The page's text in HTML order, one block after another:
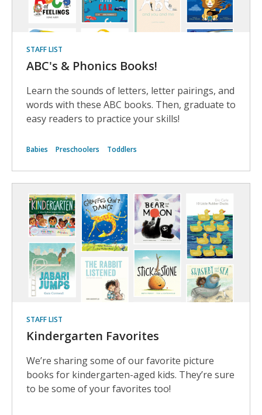
STAFF LIST
ABC's & Phonics Books!
Learn the sounds of letters, letter pairings, and
words with these ABC books. Then, graduate to
easy readers to practice your skills!
Babies Preschoolers Toddlers
STAFF LIST
Kindergarten Favorites
We’re sharing some of our favorite picture
books for kindergarten-aged kids. They’re sure
to be some of your favorites too!